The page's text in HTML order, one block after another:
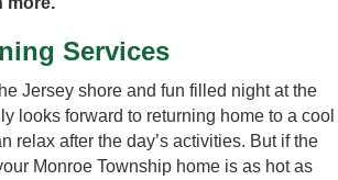
Services
Jersey shore and fun filled night at the
looks forward to returning home to a cool
relax after the day’s activities. But if the
Monroe Township home is as hot as